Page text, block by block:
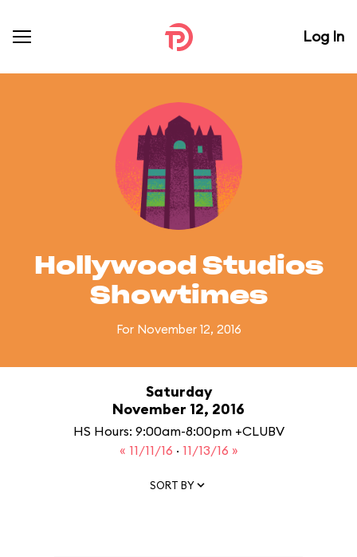
Log In
Hollywood Studios
Showtimes
For November 12, 2016
Saturday
November 12, 2016
HS Hours: 9:00am-8:00pm +CLUBV
« 11/11/16 · 11/13/16 »
SORT BY